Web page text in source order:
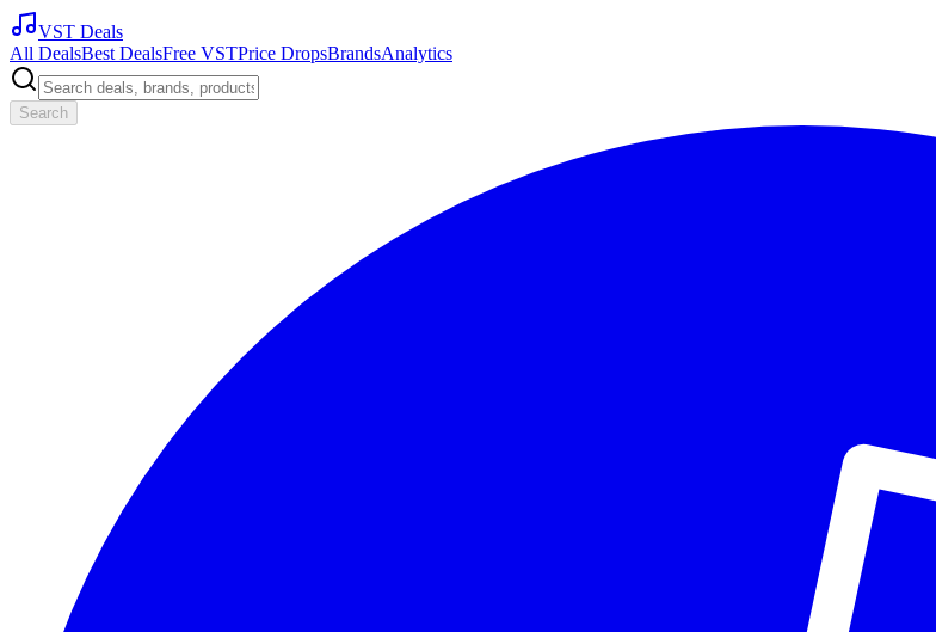
VST Deals
All DealsBest DealsFree VSTPrice DropsBrandsAnalytics
Search